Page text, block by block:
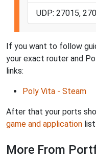
UDP: 27015,
If you want to follow
your exact router and
links:
Poly Vita - Steam
After that your ports
game and application
More From